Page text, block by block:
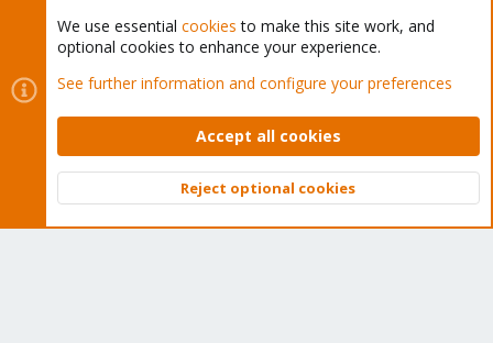
Cookies
Proxmox Support Forum - Light Mode
Contact us
Terms and rules Privacy policy Help Home
Community platform by XenForo © 2010-2026 XenForo Ltd.
Top
We use essential cookies to make this site work, and
optional cookies to enhance your experience.
See further information and configure your preferences
Accept all cookies
Reject optional cookies